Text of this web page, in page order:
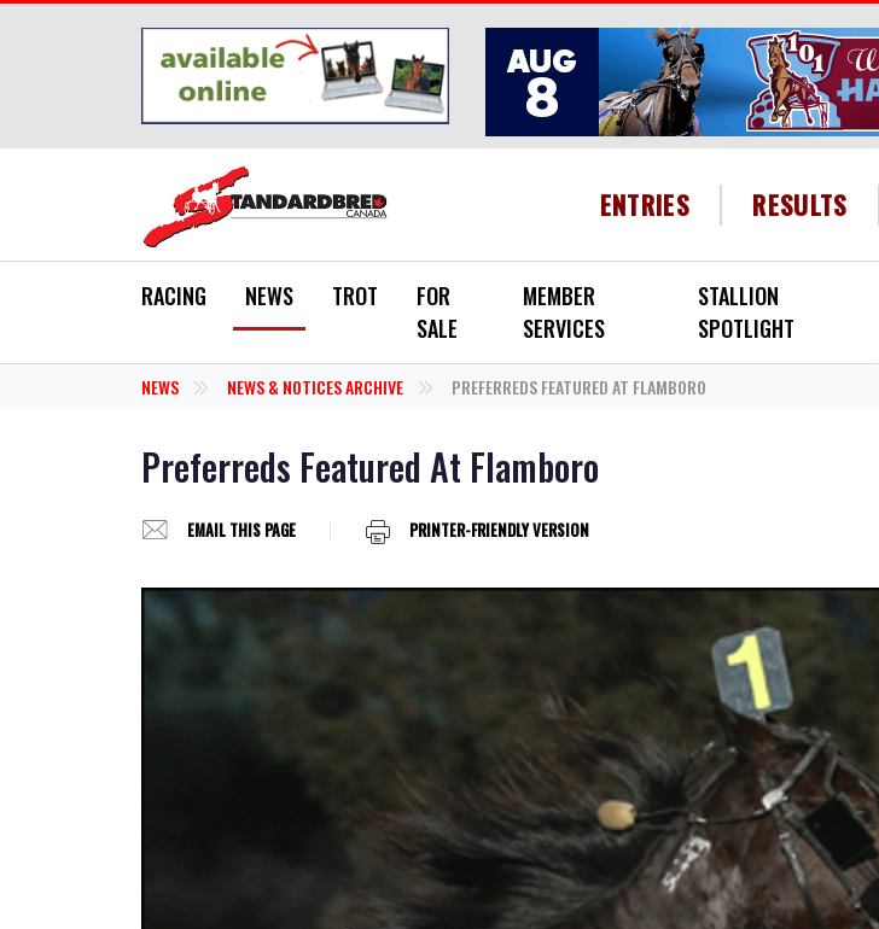
ENTRIES RESULTS
RACING NEWS TROT
FOR
SALE
MEMBER
SERVICES
STALLION
SPOTLIGHT
NEWS NEWS & NOTICES ARCHIVE PREFERREDS FEATURED AT FLAMBORO
Preferreds Featured At Flamboro
EMAIL THIS PAGE PRINTER-FRIENDLY VERSION